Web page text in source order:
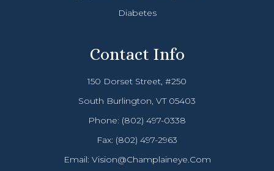
Diabetes
Contact Info
150 Dorset Street, #250
South Burlington, VT 05403
Phone: (802) 497-0338
Fax: (802) 497-2963
Email: Vision@champlaineye.com